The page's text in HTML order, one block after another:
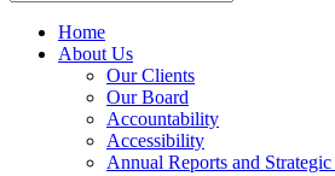
Home
About Us
Our Clients
Our Board
Accountability
Accessibility
Annual Reports and Strategic